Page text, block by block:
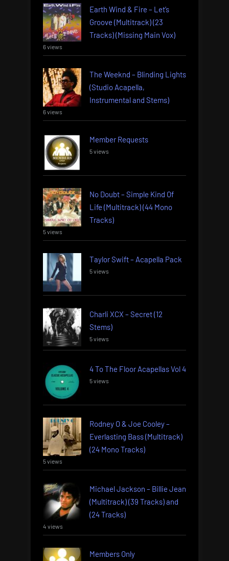
Earth Wind & Fire – Let’s
Groove (Multitrack) (23
Tracks) (Missing Main Vox)
6 views
The Weeknd – Blinding Lights
(Studio Acapella,
Instrumental and Stems)
6 views
Member Requests
5 views
No Doubt – Simple Kind Of
Life (Multitrack) (44 Mono
Tracks)
5 views
Taylor Swift – Acapella Pack
5 views
Charli XCX – Secret (12
Stems)
5 views
4 To The Floor Acapellas Vol 4
5 views
Rodney O & Joe Cooley –
Everlasting Bass (Multitrack)
(24 Mono Tracks)
5 views
Michael Jackson – Billie Jean
(Multitrack) (39 Tracks) and
(24 Tracks)
4 views
Members Only